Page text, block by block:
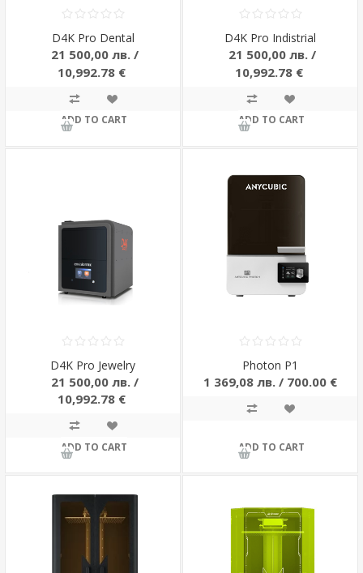
D4K Pro Dental
21 500,00 лв. /
10,992.78 €
ADD TO CART
D4K Pro Indistrial
21 500,00 лв. /
10,992.78 €
ADD TO CART
D4K Pro Jewelry
21 500,00 лв. /
10,992.78 €
ADD TO CART
Photon P1
1 369,08 лв. / 700.00 €
ADD TO CART